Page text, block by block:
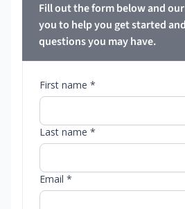
Fill out the form below and
you to help you get started
questions you may have.
First name *
Last name *
Email *